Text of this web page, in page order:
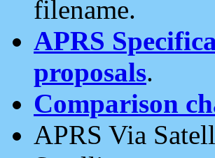
filename.
APRS
proposals.
Comparison
APRS Via